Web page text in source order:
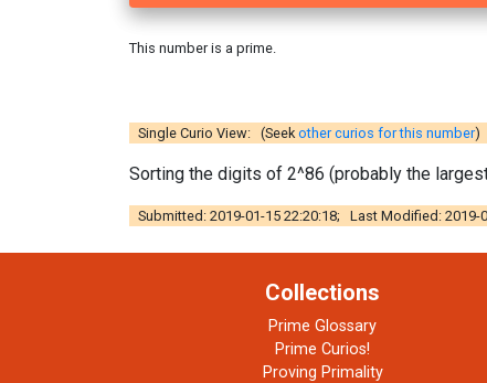
This number is a prime.
111122
Single Curio View: (Seek other curios for this number)
Sorting the digits of 2^86 (probably the
Submitted: 2019-01-15 22:20:18; Last Modified: 2019-
Collections
Prime Glossary
Prime Curios!
Proving Primality